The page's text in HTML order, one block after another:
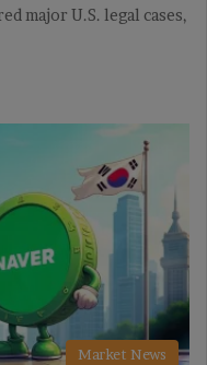
major U.S. legal cases,
Market News